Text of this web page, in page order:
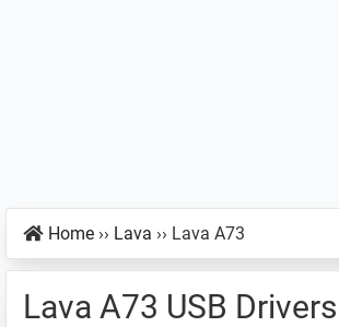
Home ›› Lava ›› Lava A73
Lava A73 USB Drivers